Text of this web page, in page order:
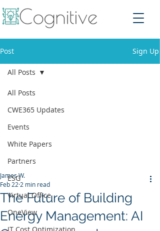
Post Sign Up
All Posts
CWE365 Updates
Events
White Papers
Partners
ESG
Virtual Office
OneView
All Posts
The Future of Building
Energy Management: AI
James W.
Feb 22 2 min read